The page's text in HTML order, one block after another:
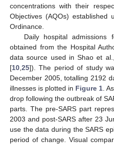
concentrations with their
Objectives (AQOs) established
Ordinance.
Daily hospital admissions
obtained from the Hospital
data source used in Shao et
[10 25]). The period of study
December 2005, totalling 2192
illnesses is plotted in Figure 1 .
drop following the outbreak of
parts. The pre-SARS part
2003 and post-SARS after 23
use the data during the SARS
period of change. Visual